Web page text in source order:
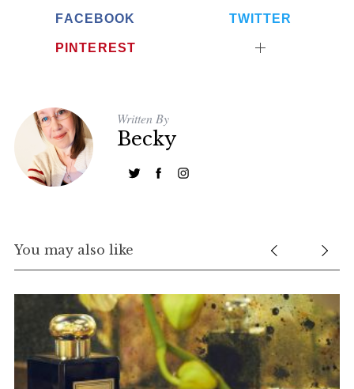
FACEBOOK TWITTER
PINTEREST
Written By
Becky
You may also like
S
e
a
r
c
r
: